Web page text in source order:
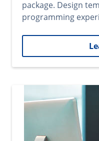
package. Design
programming